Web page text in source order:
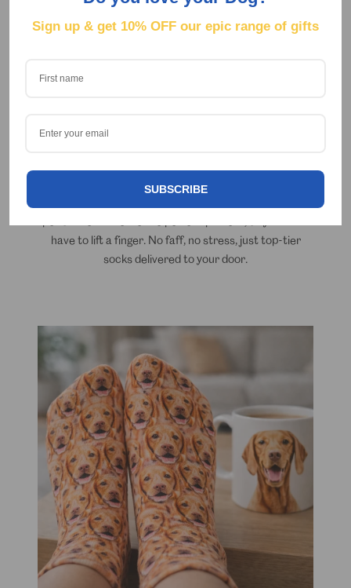
upload your photoand let our clever software
have to lift a finger. No faff, no stress, just top-tier
socks delivered to your door.
Sign up & get 10% OFF our epic range of gifts
SUBSCRIBE